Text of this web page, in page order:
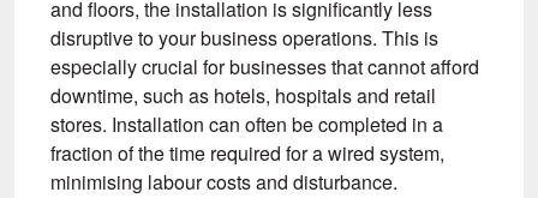
and floors, the installation is significantly less
disruptive to your business operations. This is
especially crucial for businesses that cannot afford
downtime, such as hotels, hospitals and retail
stores. Installation can often be completed in a
fraction of the time required for a wired system,
minimising labour costs and disturbance.